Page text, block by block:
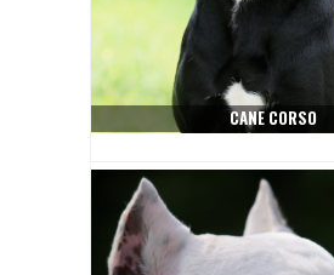
CANE CORSO